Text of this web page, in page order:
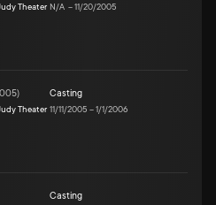
Theater N/A –11/20/2005
)
Theater
Casting
11/11/2005 –1/1/2006
Casting